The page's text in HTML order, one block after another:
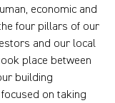
economic and
four pillars of our
and our local
place between
building
on taking